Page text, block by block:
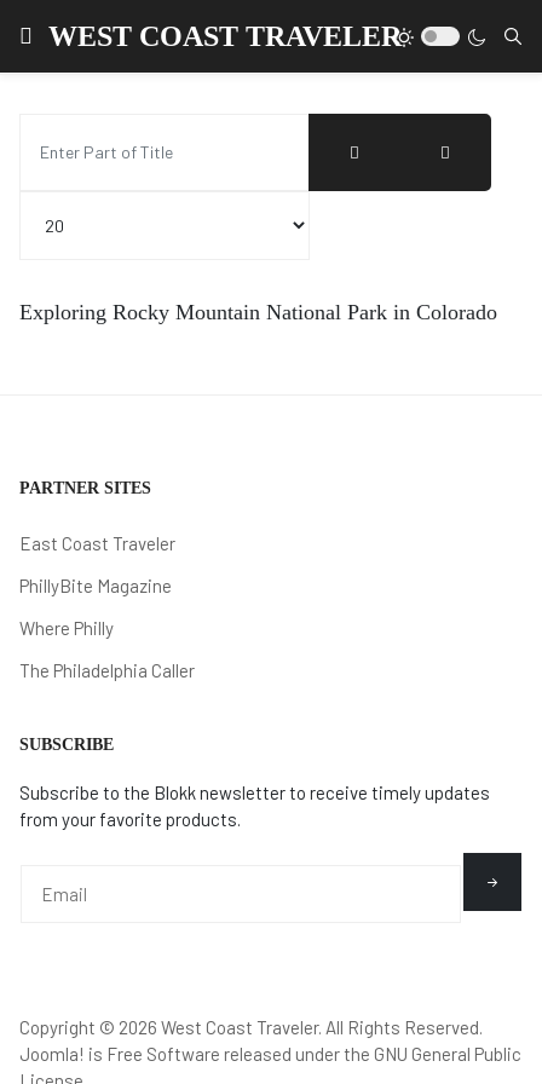
WEST COAST TRAVELER
Exploring Rocky Mountain National Park in Colorado
PARTNER SITES
East Coast Traveler
PhillyBite Magazine
Where Philly
The Philadelphia Caller
SUBSCRIBE
Subscribe to the Blokk newsletter to receive timely updates
from your favorite products.
Copyright © 2026 West Coast Traveler. All Rights Reserved.
Joomla! is Free Software released under the GNU General Public